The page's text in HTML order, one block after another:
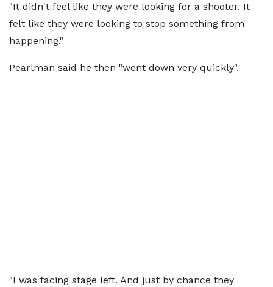
"It didn't feel like they were looking for a shooter. It
felt like they were looking to stop something from
happening."
Pearlman said he then "went down very quickly".
"I was facing stage left. And just by chance they